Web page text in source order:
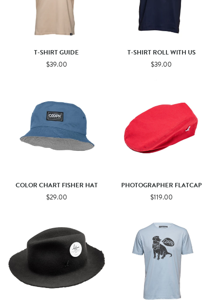
T-SHIRT GUIDE
$39.00
T-SHIRT ROLL WITH US
$39.00
COLOR CHART FISHER HAT
$29.00
PHOTOGRAPHER FLATCAP
$119.00